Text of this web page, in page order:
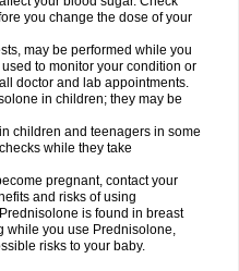
you change the dose of your
may be performed while you
to monitor your condition or
doctor and lab appointments.
in children; they may be
children and teenagers in some
while they take
pregnant, contact your
and risks of using
is found in breast
while you use Prednisolone,
risks to your baby.